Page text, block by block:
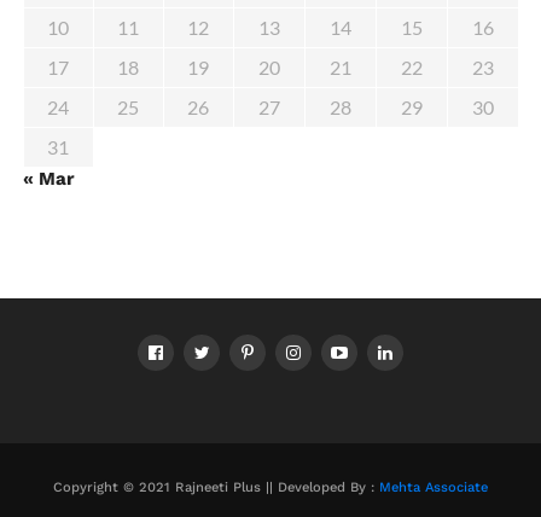
10
11 12 13 14 15
16
17
18 19 20 21 22
23
24
25 26 27 28 29
30
31
« Mar
Copyright © 2021 Rajneeti Plus || Developed By : Mehta Associate